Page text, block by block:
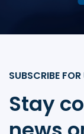
SUBSCRIBE
Stay